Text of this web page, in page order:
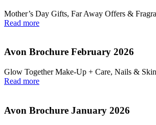
Mother’s Day Gifts, Far Away Offers &
Read more
Avon Brochure February 2026
Glow Together Make‑Up + Care, Nails &
Read more
Avon Brochure January 2026